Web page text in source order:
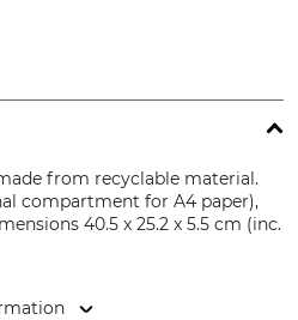
from recyclable material.
compartment for A4 paper),
40.5 x 25.2 x 5.5 cm (inc.